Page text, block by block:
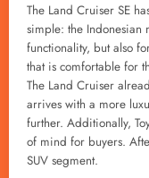
The Land Cruiser SE
simple: the Indonesian
functionality, but also
that is comfortable for
The Land Cruiser
arrives with a more
further. Additionally,
of mind for buyers.
SUV segment.